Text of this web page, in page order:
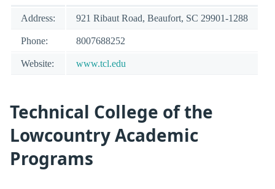
Address: 921 Ribaut Road, Beaufort, SC 29901-1288
Phone: 8007688252
Website: www.tcl.edu
Technical College of the
Lowcountry Academic
Programs